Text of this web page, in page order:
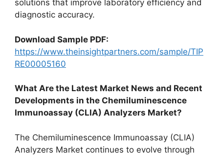
solutions that improve laboratory efficiency and
diagnostic accuracy.
Download Sample PDF:
https://www.theinsightpartners.com/sample/TIP
RE00005160
What Are the Latest Market News and Recent
Developments in the Chemiluminescence
Immunoassay (CLIA) Analyzers Market?
The Chemiluminescence Immunoassay (CLIA)
Analyzers Market continues to evolve through